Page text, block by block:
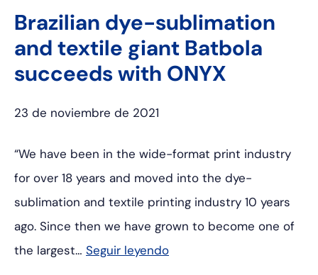
Brazilian dye-sublimation
and textile giant Batbola
succeeds with ONYX
23 de noviembre de 2021
“We have been in the wide-format print industry
for over 18 years and moved into the dye-
sublimation and textile printing industry 10 years
ago. Since then we have grown to become one of
the largest… Seguir leyendo